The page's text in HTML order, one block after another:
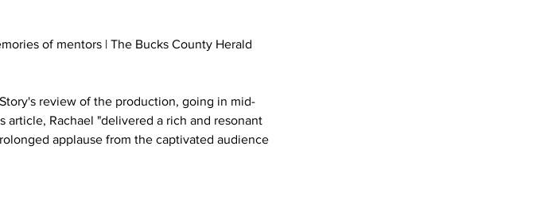
of mentors | The Bucks County Herald
review of the production, going in mid-
article, Rachael "delivered a rich and resonant
applause from the captivated audience